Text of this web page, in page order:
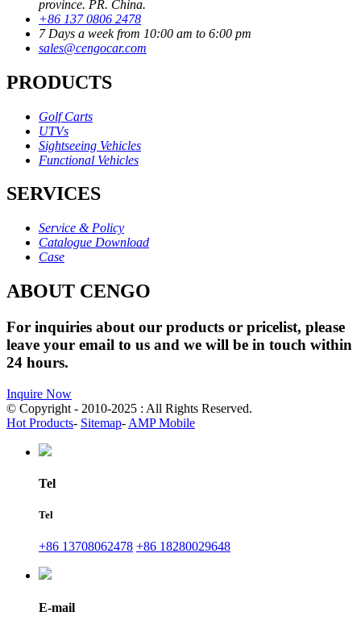
province. PR. China.
+86 137 0806 2478
7 Days a week from 10:00 am to 6:00 pm
sales@cengocar.com
PRODUCTS
Golf Carts
UTVs
Sightseeing Vehicles
Functional Vehicles
SERVICES
Service & Policy
Catalogue Download
Case
ABOUT CENGO
For inquiries about our products or pricelist, please
leave your email to us and we will be in touch within
24 hours.
Inquire Now
© Copyright - 2010-2025 : All Rights Reserved.
Hot Products- Sitemap- AMP Mobile
Tel
Tel
+86 13708062478 +86 18280029648
E-mail